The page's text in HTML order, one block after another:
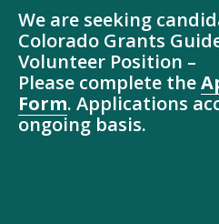
We are seeking
Colorado Grants
Volunteer Position –
Please complete the
Form. Applications
ongoing basis.